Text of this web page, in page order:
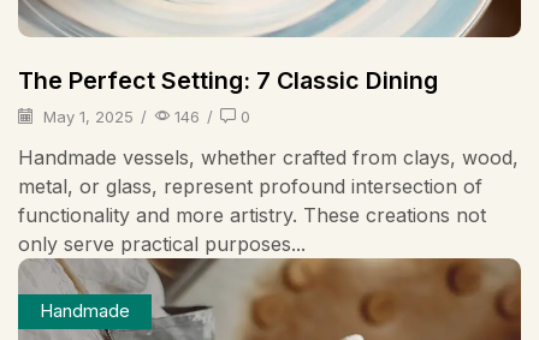
The Perfect Setting: 7 Classic Dining
May 1, 2025 / 146 / 0
Handmade vessels, whether crafted from clays, wood,
metal, or glass, represent profound intersection of
functionality and more artistry. These creations not
only serve practical purposes...
Handmade